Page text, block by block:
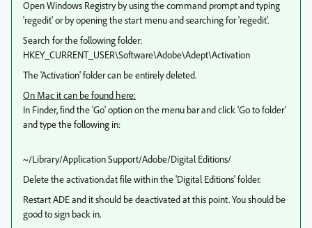
Open Windows Registry by using the command prompt and typing
'regedit' or by opening the start menu and searching for 'regedit'.
Search for the following folder:
HKEY_CURRENT_USER\Software\Adobe\Adept\Activation
The 'Activation' folder can be entirely deleted.
On Mac it can be found here:
In Finder, find the 'Go' option on the menu bar and click 'Go to folder'
and type the following in:
~/Library/Application Support/Adobe/Digital Editions/
Delete the activation.dat file within the 'Digital Editions' folder.
Restart ADE and it should be deactivated at this point. You should be
good to sign back in.